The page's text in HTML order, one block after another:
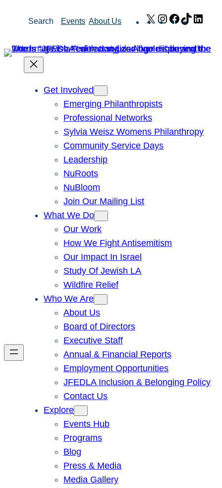
Search Events About Us X Instagram
Facebook
TikTok
Get Involved
Emerging Philanthropists
Professional Networks
Sylvia Weisz Womens Philanthropy
Community Service Days
Leadership
NuRoots
NuBloom
Join Our Mailing List
What We Do
Our Work
How We Fight Antisemitism
Our Impact In Israel
Study Of Jewish LA
Wildfire Relief
Who We Are
About Us
Board of Directors
Executive Staff
Annual & Financial Reports
Employment Opportunities
JFEDLA Inclusion & Belonging Policy
Contact Us
Explore
Events Hub
Programs
Blog
Press & Media
Media Gallery